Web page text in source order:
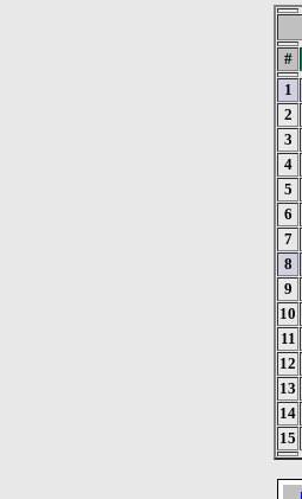
#
1
2
3
4
5
6
7
8
9
10
11
12
13
14
15